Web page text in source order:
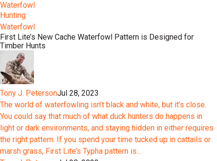
Waterfowl
Hunting
Waterfowl
First Lite’s New Cache Waterfowl Pattern is Designed for
Timber Hunts
Tony J. PetersonJul 28, 2023
The world of waterfowling isn’t black and white, but it’s close.
You could say that much of what duck hunters do happens in
light or dark environments, and staying hidden in either requires
the right pattern. If you spend your time tucked up in cattails or
marsh grass, First Lite’s Typha pattern is...